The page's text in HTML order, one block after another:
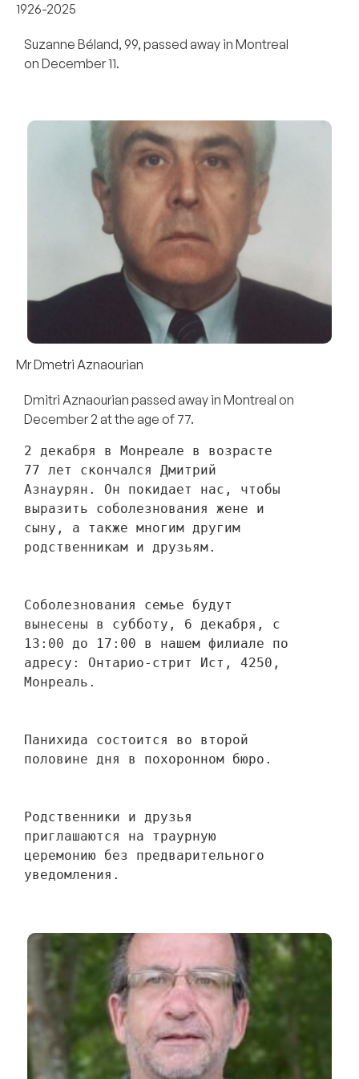
1926-2025
Suzanne Béland, 99, passed away in Montreal
on December 11.
Mr Dmetri Aznaourian
Dmitri Aznaourian passed away in Montreal on
December 2 at the age of 77.
2 декабря в Монреале в возрасте
77 лет скончался Дмитрий
Азнаурян. Он покидает нас, чтобы
выразить соболезнования жене и
сыну, а также многим другим
родственникам и друзьям.
Соболезнования семье будут
вынесены в субботу, 6 декабря, с
13:00 до 17:00 в нашем филиале по
адресу: Онтарио-стрит Ист, 4250,
Монреаль.
Панихида состоится во второй
половине дня в похоронном бюро.
Родственники и друзья
приглашаются на траурную
церемонию без предварительного
уведомления.